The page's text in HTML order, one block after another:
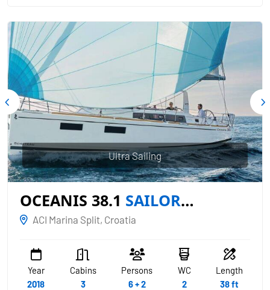
OCEANIS 38.1 SAILOR
MERCURY
ACI Marina Split, Croatia
Year
2018
Cabins
3
Persons
6 + 2
WC
2
Length
38 ft
Ultra Sailing